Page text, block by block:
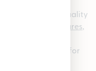
to explore high-quality
tinctures,
so you can
you’re looking for